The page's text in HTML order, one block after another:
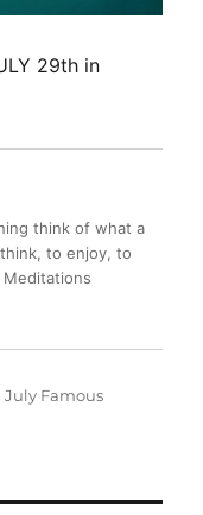
29th in
think of what a
to enjoy, to
Categories
July Famous